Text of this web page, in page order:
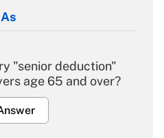
"senior deduction"
age 65 and over?